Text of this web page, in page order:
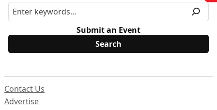
Submit an Event
Contact Us
Advertise